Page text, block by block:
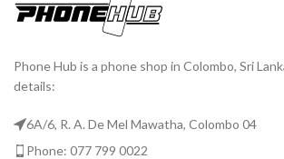
Phone Hub is a phone shop in Colombo, Sri
details:
6A/6, R. A. De Mel Mawatha, Colombo 04
Phone: 077 799 0022